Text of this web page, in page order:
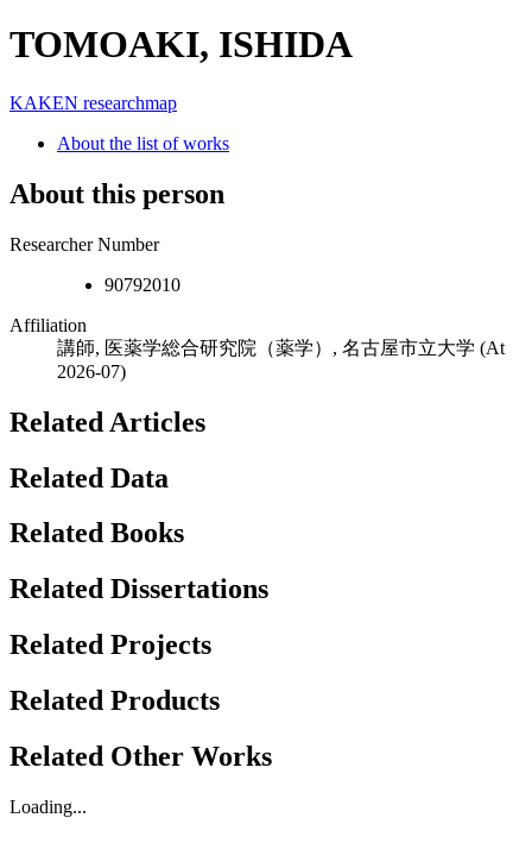
TOMOAKI, ISHIDA
KAKEN researchmap
About the list of works
About this person
Researcher Number
90792010
Affiliation
講師, 医薬学総合研究院（薬学）, 名古屋市立大学 (At
2026-07)
Related Articles
Related Data
Related Books
Related Dissertations
Related Projects
Related Products
Related Other Works
Loading...